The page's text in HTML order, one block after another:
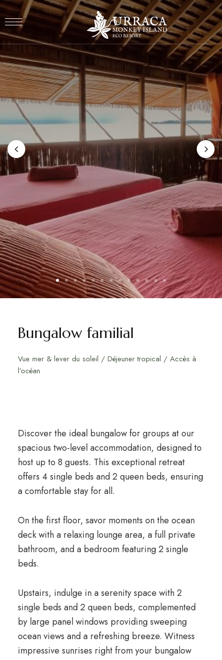
Bungalow familial
Vue mer & lever du soleil / Déjeuner tropical / Accès à
l’océan
Discover the ideal bungalow for groups at our
spacious two-level accommodation, designed to
host up to 8 guests. This exceptional retreat
offers 4 single beds and 2 queen beds, ensuring
a comfortable stay for all.
On the first floor, savor moments on the ocean
deck with a relaxing lounge area, a full private
bathroom, and a bedroom featuring 2 single
beds.
Upstairs, indulge in a serenity space with 2
single beds and 2 queen beds, complemented
by large panel windows providing sweeping
ocean views and a refreshing breeze. Witness
impressive sunrises right from your bungalow